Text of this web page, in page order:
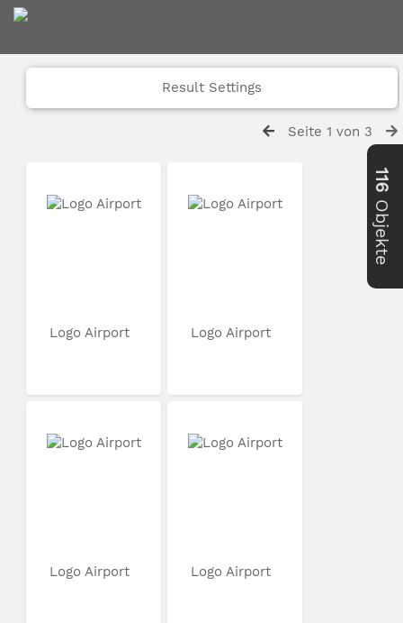
Result Settings
Seite 1 von 3
Logo Airport Logo Airport
Logo Airport Logo Airport
116
Objekte